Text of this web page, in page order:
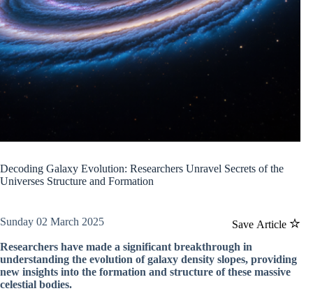
Decoding Galaxy Evolution: Researchers Unravel Secrets of the
Universes Structure and Formation
Save Article
Sunday 02 March 2025
Researchers have made a significant breakthrough in
understanding the evolution of galaxy density slopes, providing
new insights into the formation and structure of these massive
celestial bodies.